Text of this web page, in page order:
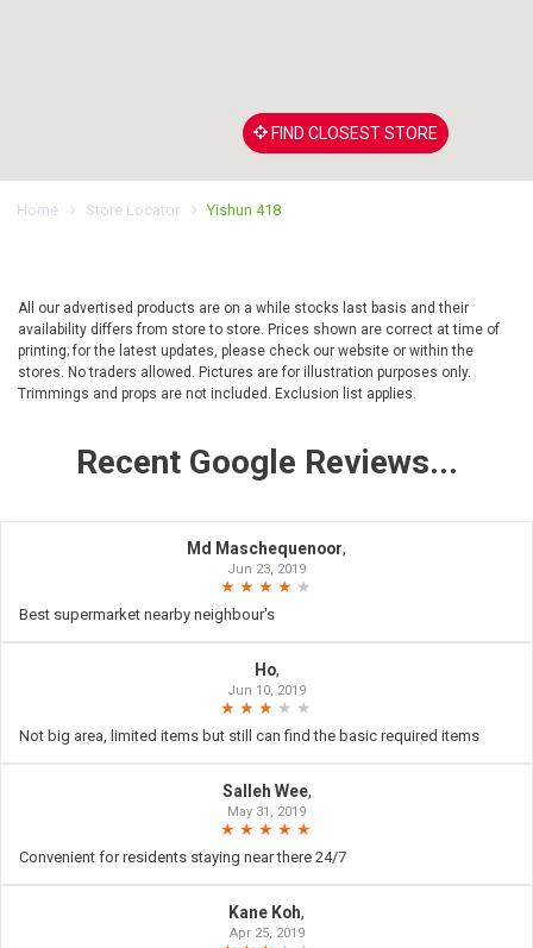
FIND CLOSEST STORE
Home Store Locator Yishun 418
All our advertised products are on a while stocks last basis and their
availability differs from store to store. Prices shown are correct at time of
printing; for the latest updates, please check our website or within the
stores. No traders allowed. Pictures are for illustration purposes only.
Trimmings and props are not included. Exclusion list applies.
Recent Google Reviews...
Md Maschequenoor,
Jun 23, 2019
Best supermarket nearby neighbour's
Ho,
Jun 10, 2019
Not big area, limited items but still can find the basic required items
Salleh Wee,
May 31, 2019
Convenient for residents staying near there 24/7
Kane Koh,
Apr 25, 2019